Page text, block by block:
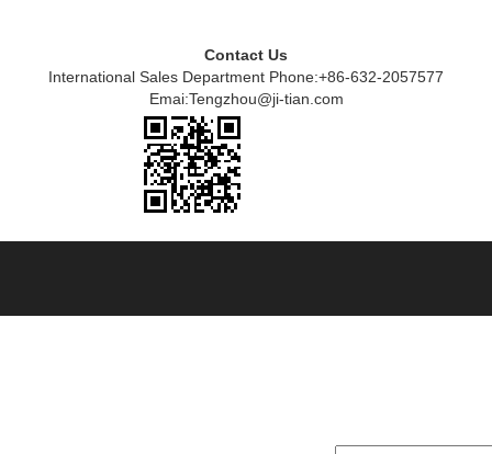
Contact Us
International Sales Department Phone:+86-632-2057577
Emai:Tengzhou@ji-tian.com